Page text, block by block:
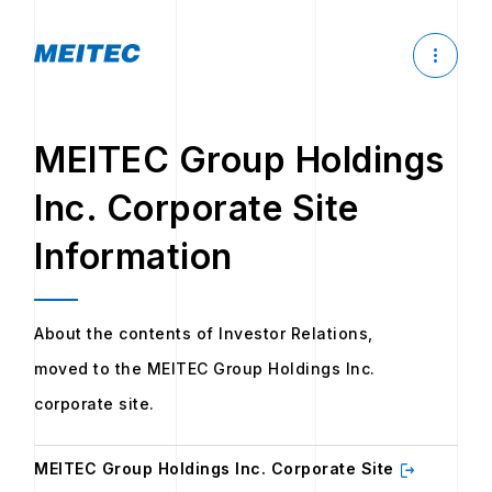
MEITEC Group Holdings
Inc. Corporate Site
Information
About the contents of Investor Relations,
moved to the MEITEC Group Holdings Inc.
corporate site.
MEITEC Group Holdings Inc. Corporate Site